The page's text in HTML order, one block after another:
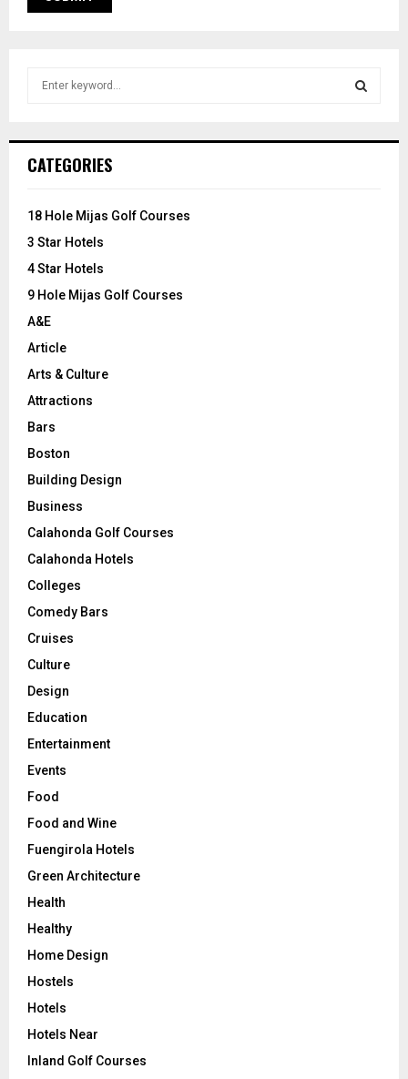
h
o
:
CATEGORIES
18 Hole Mijas Golf Courses
3 Star Hotels
4 Star Hotels
9 Hole Mijas Golf Courses
A&E
Article
Arts & Culture
Attractions
Bars
Boston
Building Design
Business
Calahonda Golf Courses
Calahonda Hotels
Colleges
Comedy Bars
Cruises
Culture
Design
Education
Entertainment
Events
Food
Food and Wine
Fuengirola Hotels
Green Architecture
Health
Healthy
Home Design
Hostels
Hotels
Hotels Near
Inland Golf Courses